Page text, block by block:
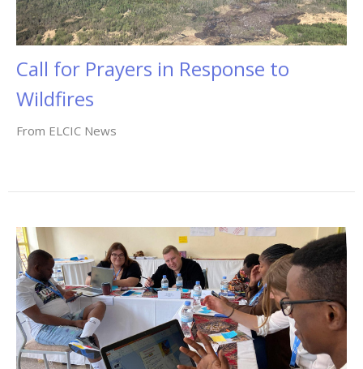
Call for Prayers in Response to
Wildfires
From ELCIC News